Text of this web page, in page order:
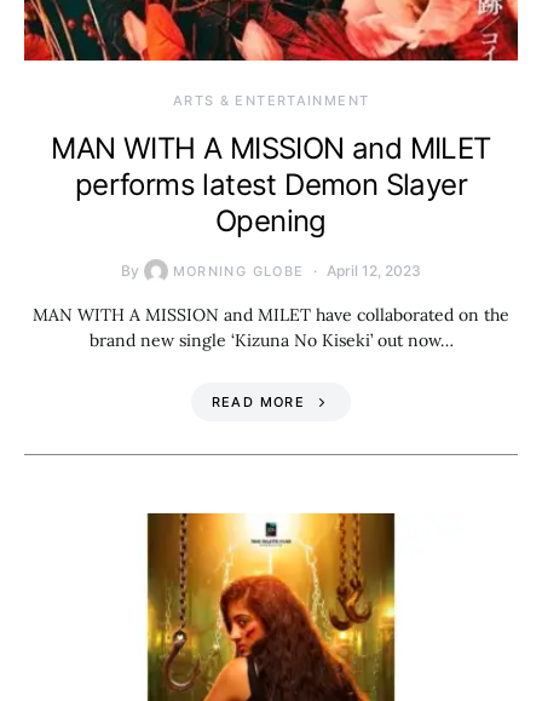
ARTS & ENTERTAINMENT
MAN WITH A MISSION and MILET
performs latest Demon Slayer
Opening
By MORNING GLOBE April 12, 2023
MAN WITH A MISSION and MILET have collaborated on the
brand new single ‘Kizuna No Kiseki’ out now…
READ MORE